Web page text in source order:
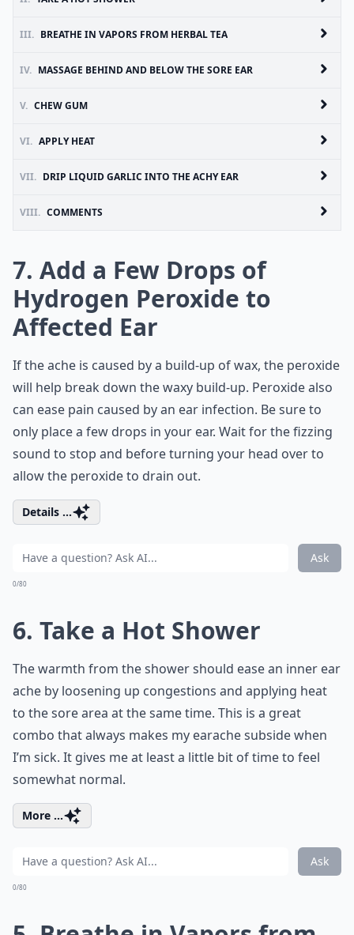
III. BREATHE IN VAPORS FROM HERBAL TEA
IV. MASSAGE BEHIND AND BELOW THE SORE EAR
V. CHEW GUM
VI. APPLY HEAT
VII. DRIP LIQUID GARLIC INTO THE ACHY EAR
VIII. COMMENTS
7. Add a Few Drops of
Hydrogen Peroxide to
Affected Ear
If the ache is caused by a build-up of wax, the peroxide
will help break down the waxy build-up. Peroxide also
can ease pain caused by an ear infection. Be sure to
only place a few drops in your ear. Wait for the fizzing
sound to stop and before turning your head over to
allow the peroxide to drain out.
Details ...
Ask
0/80
6. Take a Hot Shower
The warmth from the shower should ease an inner ear
ache by loosening up congestions and applying heat
to the sore area at the same time. This is a great
combo that always makes my earache subside when
I’m sick. It gives me at least a little bit of time to feel
somewhat normal.
More ...
Ask
0/80